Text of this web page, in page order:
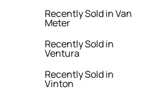
Recently Sold in Van
Meter
Recently Sold in
Ventura
Recently Sold in
Vinton